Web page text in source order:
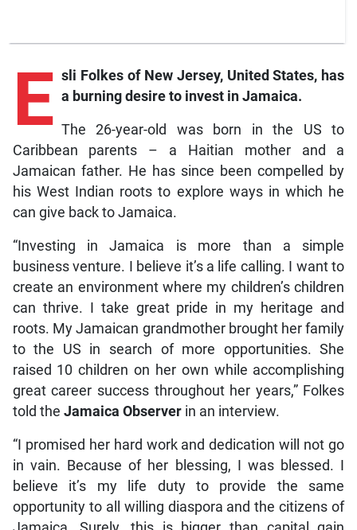
E sli Folkes of New Jersey, United States, has
a burning desire to invest in Jamaica.
The 26-year-old was born in the US to
Caribbean parents – a Haitian mother and a
Jamaican father. He has since been compelled by
his West Indian roots to explore ways in which he
can give back to Jamaica.
“Investing in Jamaica is more than a simple
business venture. I believe it’s a life calling. I want to
create an environment where my children’s children
can thrive. I take great pride in my heritage and
roots. My Jamaican grandmother brought her family
to the US in search of more opportunities. She
raised 10 children on her own while accomplishing
great career success throughout her years,” Folkes
told the Jamaica Observerin an interview.
“I promised her hard work and dedication will not go
in vain. Because of her blessing, I was blessed. I
believe it’s my life duty to provide the same
opportunity to all willing diaspora and the citizens of